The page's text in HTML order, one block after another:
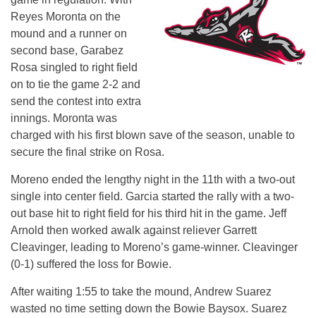
Reyes Moronta on the
mound and a runner on
second base, Garabez
Rosa singled to right field
on to tie the game 2-2 and
send the contest into extra
innings. Moronta was
charged with his first blown save of the season, unable to
secure the final strike on Rosa.
Moreno ended the lengthy night in the 11th with a two-out
single into center field. Garcia started the rally with a two-
out base hit to right field for his third hit in the game. Jeff
Arnold then worked awalk against reliever Garrett
Cleavinger, leading to Moreno’s game-winner. Cleavinger
(0-1) suffered the loss for Bowie.
After waiting 1:55 to take the mound, Andrew Suarez
wasted no time setting down the Bowie Baysox. Suarez